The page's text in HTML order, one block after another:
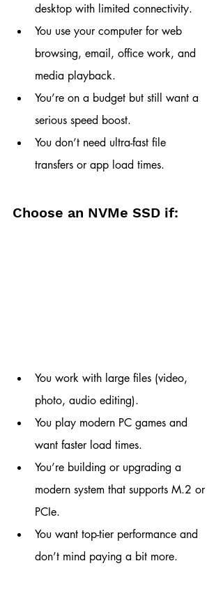
desktop with limited connectivity.
You use your computer for web
browsing, email, office work, and
media playback.
You’re on a budget but still want a
serious speed boost.
You don’t need ultra-fast file
transfers or app load times.
Choose an NVMe SSD if:
You work with large files (video,
photo, audio editing).
You play modern PC games and
want faster load times.
You’re building or upgrading a
modern system that supports M.2 or
PCIe.
You want top-tier performance and
don’t mind paying a bit more.